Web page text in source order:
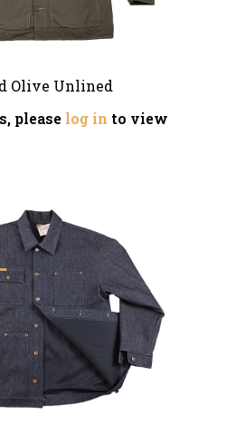
Olive Unlined
please log in to view